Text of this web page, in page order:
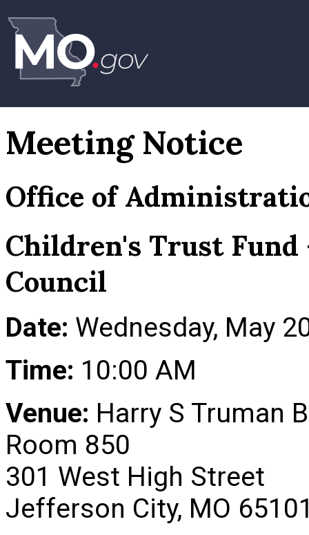
Meeting Notice
Office of
Children's Trust
Council
Date: Wednesday, May
Time: 10:00 AM
Venue: Harry S Truman
Room 850
301 West High Street
Jefferson City, MO